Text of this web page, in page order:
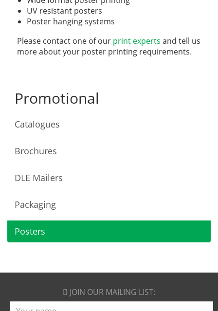
UV resistant posters
Poster hanging systems
Please contact one of our print experts and tell us
more about your poster printing requirements.
Promotional
Catalogues
Brochures
DLE Mailers
Packaging
Posters
JOIN OUR MAILING LIST: